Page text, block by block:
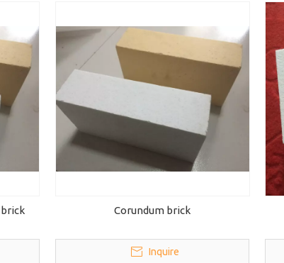
Corundum brick
Inquire